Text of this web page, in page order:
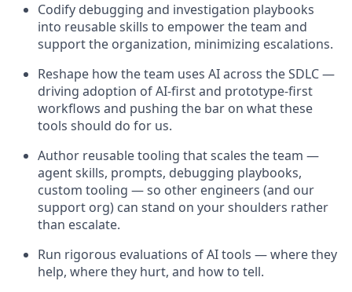
Codify debugging and investigation playbooks
into reusable skills to empower the team and
support the organization, minimizing escalations.
Reshape how the team uses AI across the SDLC —
driving adoption of AI-first and prototype-first
workflows and pushing the bar on what these
tools should do for us.
Author reusable tooling that scales the team —
agent skills, prompts, debugging playbooks,
custom tooling — so other engineers (and our
support org) can stand on your shoulders rather
than escalate.
Run rigorous evaluations of AI tools — where they
help, where they hurt, and how to tell.